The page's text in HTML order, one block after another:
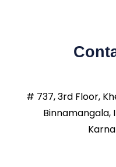
# 737, 3rd Floor,
Binnamangala,